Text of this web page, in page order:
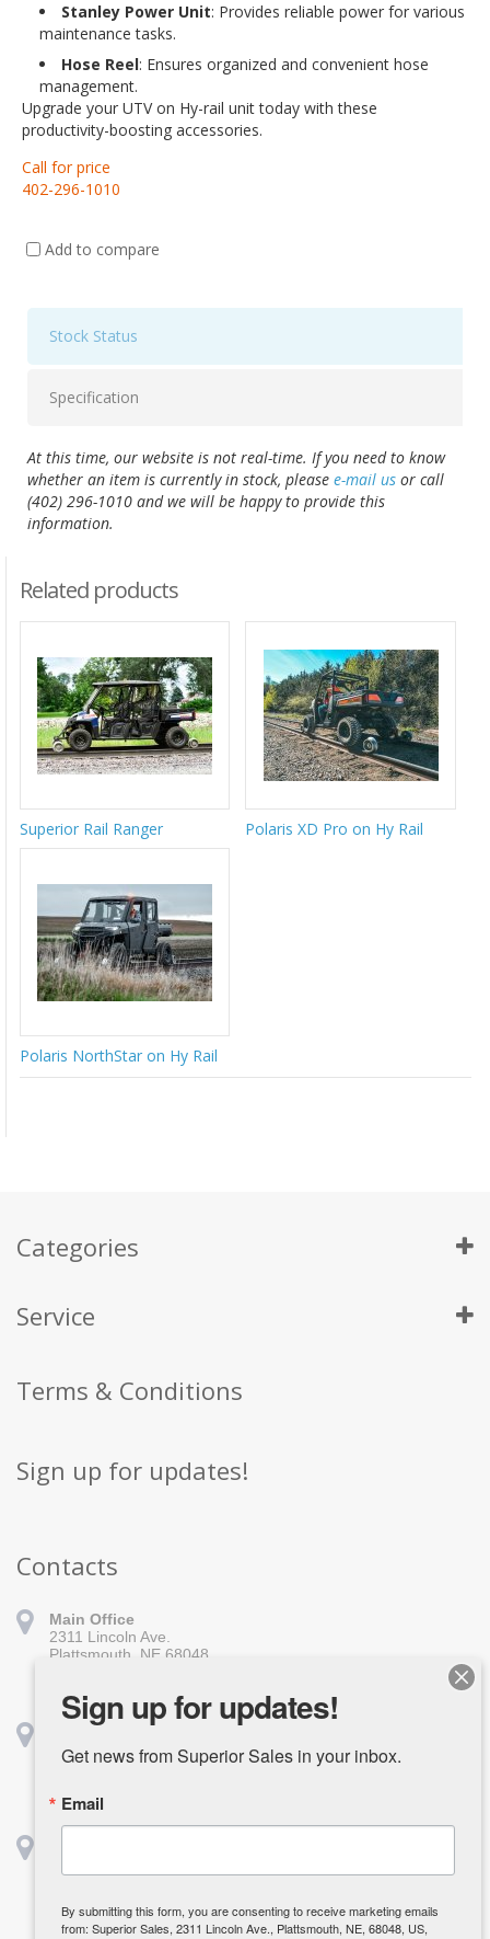
Stanley Power Unit: Provides reliable power for various
maintenance tasks.
Hose Reel: Ensures organized and convenient hose
management.
Upgrade your UTV on Hy-rail unit today with these
productivity-boosting accessories.
Call for price
402-296-1010
Add to compare
Stock Status
Specification
At this time, our website is not real-time. If you need to know
whether an item is currently in stock, please e-mail us or call
(402) 296-1010 and we will be happy to provide this
information.
Related products
Superior Rail Ranger Polaris XD Pro on Hy Rail
Polaris NorthStar on Hy Rail
Categories
Service
Terms & Conditions
Sign up for updates!
Contacts
Main Office
2311 Lincoln Ave.
Plattsmouth, NE 68048
1139 Burt St.
Shreveport, LA 71107
shreveport@superiorsales.com
Deerpark, TX 77536
kcarpenter@superiorsales.com
Sign up for updates!
Get news from Superior Sales in your inbox.
Email
By submitting this form, you are consenting to receive marketing emails
from: Superior Sales, 2311 Lincoln Ave., Plattsmouth, NE, 68048, US,